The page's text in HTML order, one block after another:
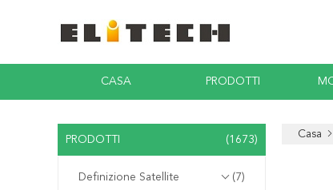
CASA PRODOTTI
PRODOTTI (1673)
Definizione Satellite (7)
Casa